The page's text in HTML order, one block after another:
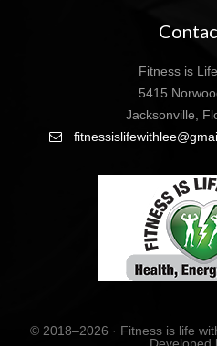
Fitness is
5415
Jacksonville,
© 2018–2026 · Fitness is life